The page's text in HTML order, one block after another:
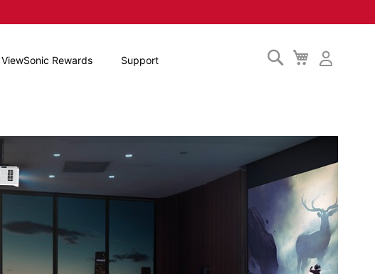
My
Cart
Search
ViewSonic Rewards Support